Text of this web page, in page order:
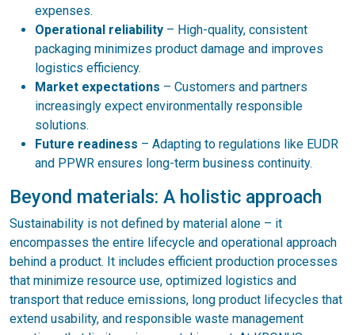
expenses.
Operational reliability – High-quality, consistent
packaging minimizes product damage and improves
logistics efficiency.
Market expectations – Customers and partners
increasingly expect environmentally responsible
solutions.
Future readiness – Adapting to regulations like EUDR
and PPWR ensures long-term business continuity.
Beyond materials: A holistic approach
Sustainability is not defined by material alone – it
encompasses the entire lifecycle and operational approach
behind a product. It includes efficient production processes
that minimize resource use, optimized logistics and
transport that reduce emissions, long product lifecycles that
extend usability, and responsible waste management